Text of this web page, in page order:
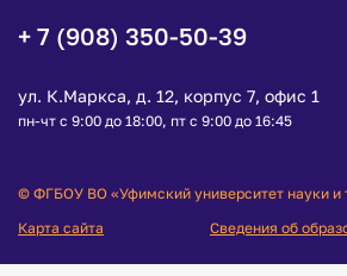
+ 7 (908) 350-50-39
ул. К.Маркса, д. 12, корпус 7, офис 1
пн-чт с 9:00 до 18:00, пт с 9:00 до 16:45
© ФГБОУ ВО «Уфимский университет науки и
Карта сайта
Сведения об